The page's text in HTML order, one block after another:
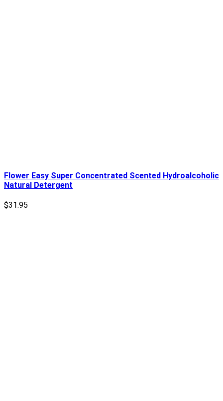
Flower Easy Super Concentrated Scented Hydroalcoholic
Natural Detergent
$31.95